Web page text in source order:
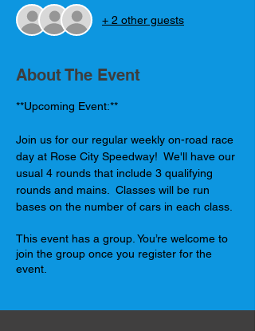
+ 2 other guests
About The Event
**Upcoming Event:**
Join us for our regular weekly on-road race
day at Rose City Speedway!  We'll have our
usual 4 rounds that include 3 qualifying
rounds and mains.  Classes will be run
bases on the number of cars in each class.
This event has a group. You’re welcome to
join the group once you register for the
event.